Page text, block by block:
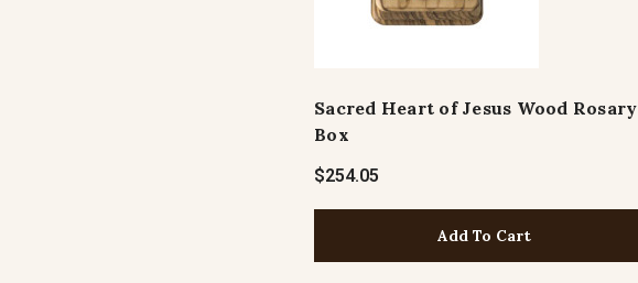
Sacred Heart of Jesus Wood Rosary
Box
$254.05
Add To Cart